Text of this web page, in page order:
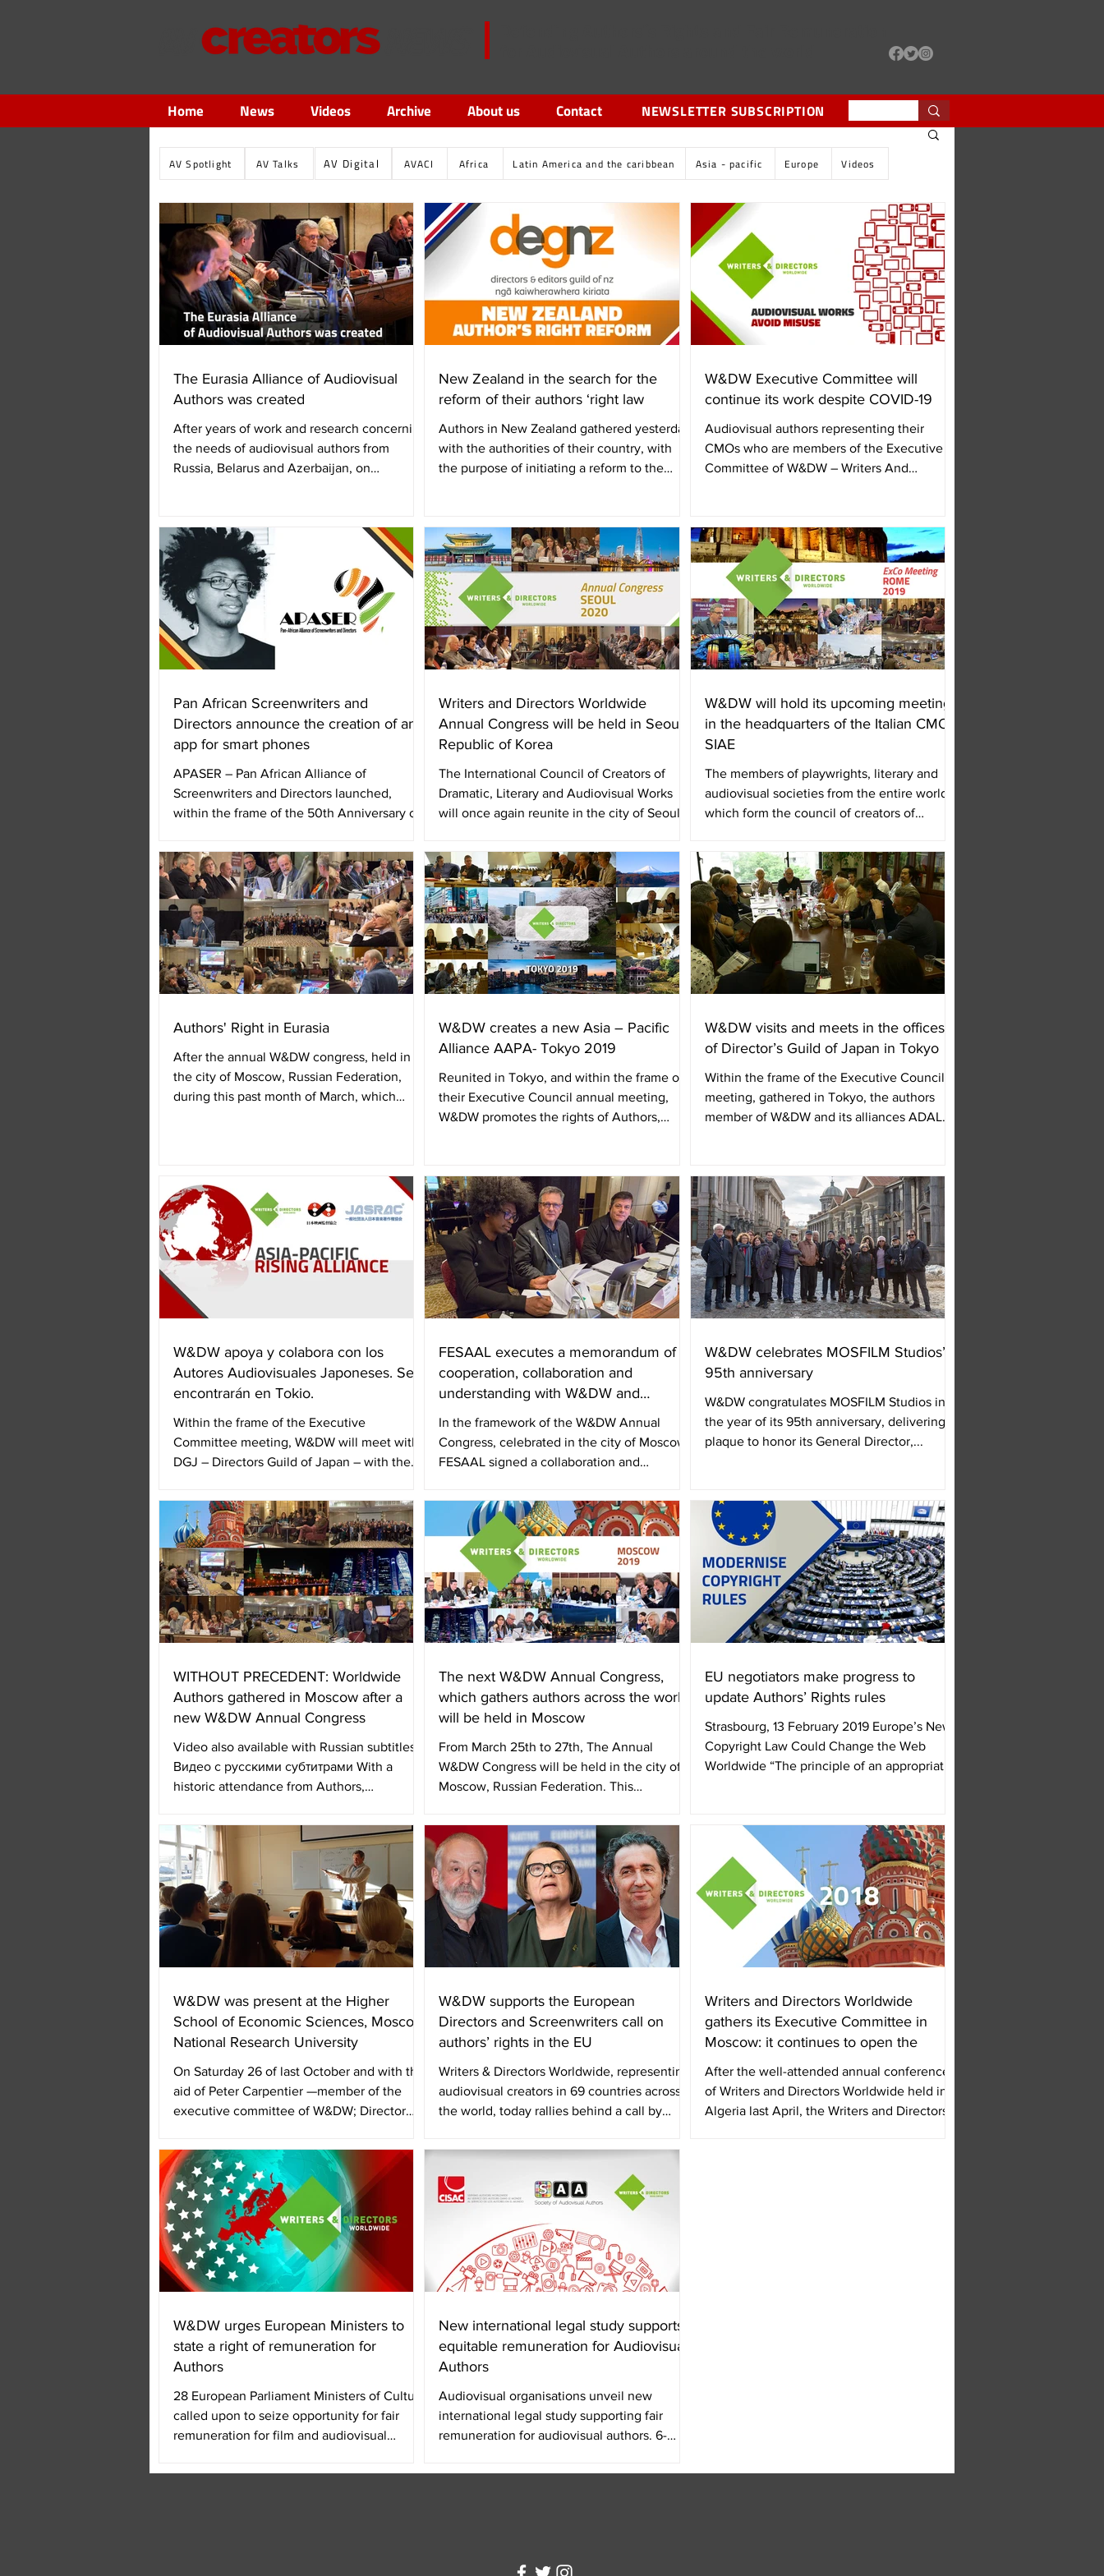
Home News Videos Archive About us Contact NEWSLETTER SUBSCRIPTION
The Eurasia Alliance of Audiovisual
Authors was created
After years of work and research concerning
the needs of audiovisual authors from
Russia, Belarus and Azerbaijan, on
New Zealand in the search for the
reform of their authors ‘right law
Authors in New Zealand gathered yesterday
with the authorities of their country, with
the purpose of initiating a reform to the
W&DW Executive Committee will
continue its work despite COVID-19
Audiovisual authors representing their
CMOs who are members of the Executive
Committee of W&DW – Writers And
Pan African Screenwriters and
Directors announce the creation of an
app for smart phones
APASER – Pan African Alliance of
Screenwriters and Directors launched,
within the frame of the 50th Anniversary of
Writers and Directors Worldwide
Annual Congress will be held in Seoul,
Republic of Korea
The International Council of Creators of
Dramatic, Literary and Audiovisual Works
will once again reunite in the city of Seoul,
W&DW will hold its upcoming meeting
in the headquarters of the Italian CMO
SIAE
The members of playwrights, literary and
audiovisual societies from the entire world,
which form the council of creators of
Authors' Right in Eurasia
After the annual W&DW congress, held in
the city of Moscow, Russian Federation,
during this past month of March, which
W&DW creates a new Asia – Pacific
Alliance AAPA- Tokyo 2019
Reunited in Tokyo, and within the frame of
their Executive Council annual meeting,
W&DW promotes the rights of Authors,
W&DW visits and meets in the offices
of Director’s Guild of Japan in Tokyo
Within the frame of the Executive Council
meeting, gathered in Tokyo, the authors
member of W&DW and its alliances ADAL
W&DW apoya y colabora con los
Autores Audiovisuales Japoneses. Se
encontrarán en Tokio.
Within the frame of the Executive
Committee meeting, W&DW will meet with
DGJ – Directors Guild of Japan – with the
FESAAL executes a memorandum of
cooperation, collaboration and
understanding with W&DW and
In the framework of the W&DW Annual
Congress, celebrated in the city of Moscow,
FESAAL signed a collaboration and
W&DW celebrates MOSFILM Studios’
95th anniversary
W&DW congratulates MOSFILM Studios in
the year of its 95th anniversary, delivering a
plaque to honor its General Director,...
WITHOUT PRECEDENT: Worldwide
Authors gathered in Moscow after a
new W&DW Annual Congress
Video also available with Russian subtitles /
Видео с русскими субтитрами With a
historic attendance from Authors,
The next W&DW Annual Congress,
which gathers authors across the world,
will be held in Moscow
From March 25th to 27th, The Annual
W&DW Congress will be held in the city of
Moscow, Russian Federation. This
EU negotiators make progress to
update Authors’ Rights rules
Strasbourg, 13 February 2019 Europe’s New
Copyright Law Could Change the Web
Worldwide “The principle of an appropriate
W&DW was present at the Higher
School of Economic Sciences, Moscow
National Research University
On Saturday 26 of last October and with the
aid of Peter Carpentier —member of the
executive committee of W&DW; Director
W&DW supports the European
Directors and Screenwriters call on
authors’ rights in the EU
Writers & Directors Worldwide, representing
audiovisual creators in 69 countries across
the world, today rallies behind a call by
Writers and Directors Worldwide
gathers its Executive Committee in
Moscow: it continues to open the
After the well-attended annual conference
of Writers and Directors Worldwide held in
Algeria last April, the Writers and Directors...
W&DW urges European Ministers to
state a right of remuneration for
Authors
28 European Parliament Ministers of Culture
called upon to seize opportunity for fair
remuneration for film and audiovisual
New international legal study supports
equitable remuneration for Audiovisual
Authors
Audiovisual organisations unveil new
international legal study supporting fair
remuneration for audiovisual authors. 6-
AV Spotlight AV Talks AV Digital AVACI Africa Latin America and the caribbean Asia - pacific Europe Videos